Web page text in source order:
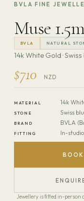
BVLA FINE
Muse
BVLA NATURAL
14k White Gold ·
$710 NZD
MATERIAL 14k
STONE Swiss
BRAND BVLA
FITTING In-
Jewellery is fitted in-